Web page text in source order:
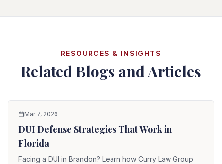
RESOURCES & INSIGHTS
Related Blogs and Articles
Mar 7, 2026
DUI Defense Strategies That Work in
Florida
Facing a DUI in Brandon? Learn how Curry Law Group